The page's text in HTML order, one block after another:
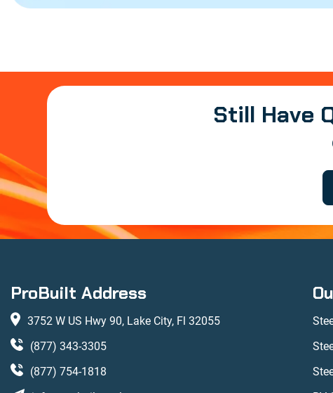
Still Have
ProBuilt Address
3752 W US Hwy 90, Lake City, Fl 32055
(877) 343-3305
(877) 754-1818